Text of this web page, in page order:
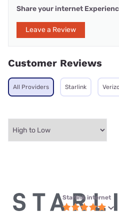
Share your internet
Leave a Review
Customer Reviews
All Providers Starlink
Starlink internet